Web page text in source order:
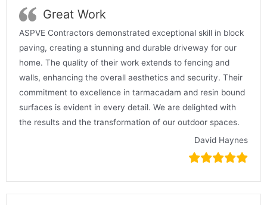
Great Work
ASPVE Contractors demonstrated exceptional skill in block
paving, creating a stunning and durable driveway for our
home. The quality of their work extends to fencing and
walls, enhancing the overall aesthetics and security. Their
commitment to excellence in tarmacadam and resin bound
surfaces is evident in every detail. We are delighted with
the results and the transformation of our outdoor spaces.
David Haynes